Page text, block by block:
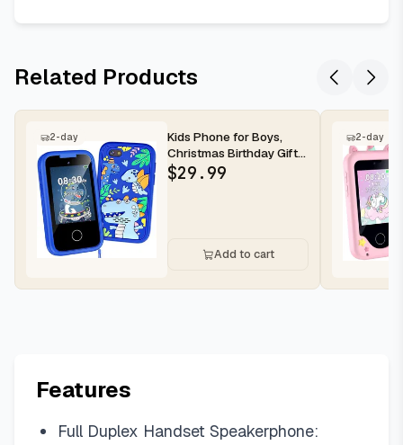
Related Products
2-day
Kids Phone for Boys,
Christmas Birthday Gifts
for Boys Girls Ages 3-
10...
$29.99
Add to cart
2-day
Features
Full Duplex Handset Speakerphone: